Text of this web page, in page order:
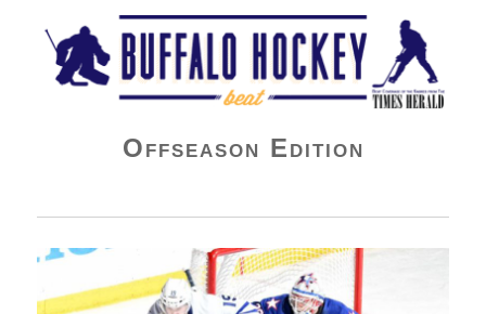
Buffalo Hockey Beat
Offseason Edition